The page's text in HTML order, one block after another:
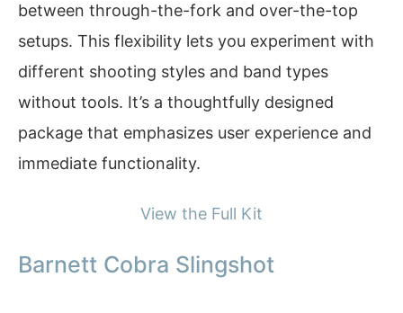
between through-the-fork and over-the-top
setups. This flexibility lets you experiment with
different shooting styles and band types
without tools. It’s a thoughtfully designed
package that emphasizes user experience and
immediate functionality.
View the Full Kit
Barnett Cobra Slingshot